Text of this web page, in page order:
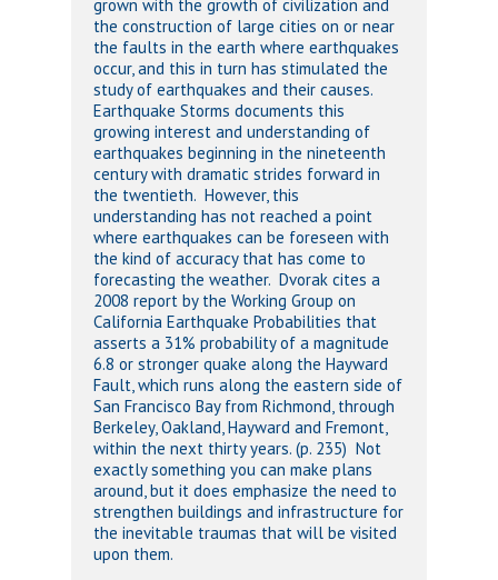
grown with the growth of civilization and
the construction of large cities on or near
the faults in the earth where earthquakes
occur, and this in turn has stimulated the
study of earthquakes and their causes.
Earthquake Storms documents this
growing interest and understanding of
earthquakes beginning in the nineteenth
century with dramatic strides forward in
the twentieth. However, this
understanding has not reached a point
where earthquakes can be foreseen with
the kind of accuracy that has come to
forecasting the weather. Dvorak cites a
2008 report by the Working Group on
California Earthquake Probabilities that
asserts a 31% probability of a magnitude
6.8 or stronger quake along the Hayward
Fault, which runs along the eastern side of
San Francisco Bay from Richmond, through
Berkeley, Oakland, Hayward and Fremont,
within the next thirty years. (p. 235) Not
exactly something you can make plans
around, but it does emphasize the need to
strengthen buildings and infrastructure for
the inevitable traumas that will be visited
upon them.